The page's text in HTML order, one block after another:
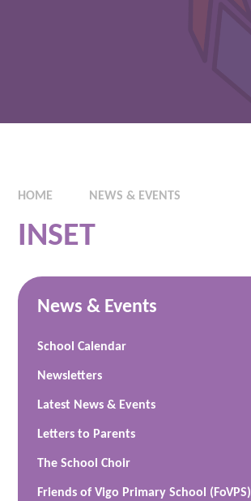
HOME NEWS & EVENTS
INSET
News & Events
School Calendar
Newsletters
Latest News & Events
Letters to Parents
The School Choir
Friends of Vigo Primary School (FoVPS)